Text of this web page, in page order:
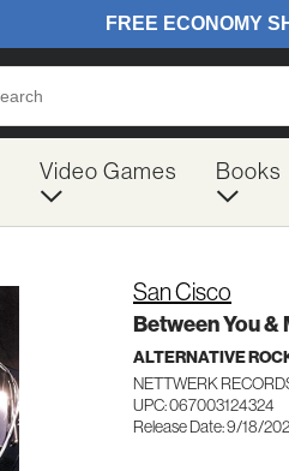
Video Games Books
San Cisco
Between You &
ALTERNATIVE
NETTWERK
UPC: 067003124324
Release Date: 9/18/